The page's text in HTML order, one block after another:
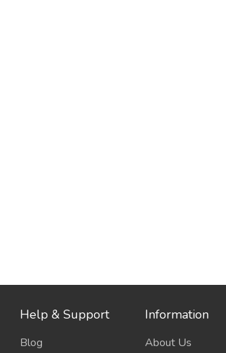
Help & Support
Blog
Information
About Us